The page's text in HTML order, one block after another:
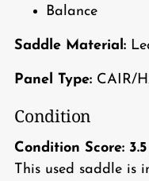
Balance
Saddle Material:
Panel Type: CAIR/
Condition
Condition Score: 3.5
This used saddle is